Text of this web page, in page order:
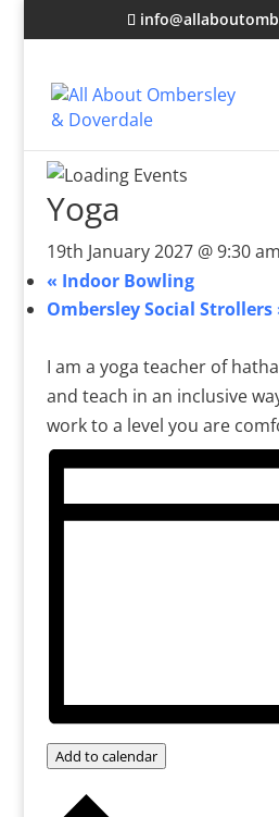
Yoga
19th January 2027 @ 9:30 am
« Indoor Bowling
Ombersley Social Strollers
I am a yoga teacher of
and teach in an inclusive
work to a level you are
Add to calendar